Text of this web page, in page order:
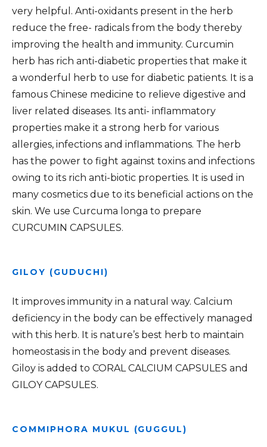
very helpful. Anti-oxidants present in the herb
reduce the free- radicals from the body thereby
improving the health and immunity. Curcumin
herb has rich anti-diabetic properties that make it
a wonderful herb to use for diabetic patients. It is a
famous Chinese medicine to relieve digestive and
liver related diseases. Its anti- inflammatory
properties make it a strong herb for various
allergies, infections and inflammations. The herb
has the power to fight against toxins and infections
owing to its rich anti-biotic properties. It is used in
many cosmetics due to its beneficial actions on the
skin. We use Curcuma longa to prepare
CURCUMIN CAPSULES.
GILOY (GUDUCHI)
It improves immunity in a natural way. Calcium
deficiency in the body can be effectively managed
with this herb. It is nature’s best herb to maintain
homeostasis in the body and prevent diseases.
Giloy is added to CORAL CALCIUM CAPSULES and
GILOY CAPSULES.
COMMIPHORA MUKUL (GUGGUL)